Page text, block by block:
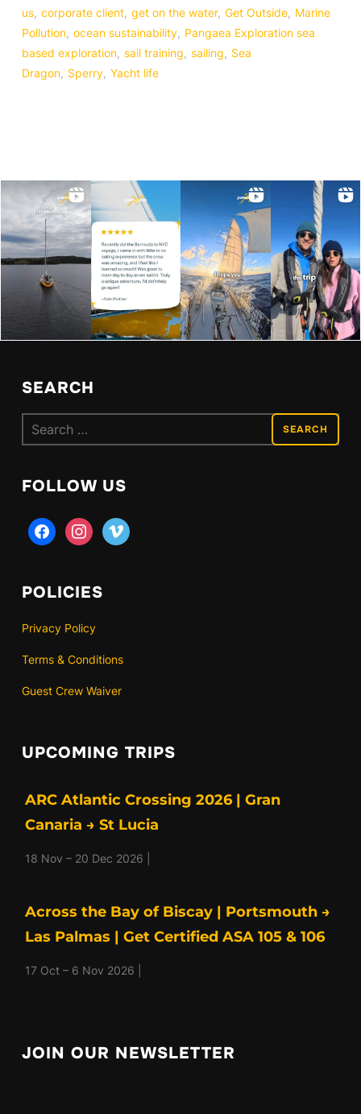
us, corporate client, get on the water, Get Outside, Marine
Pollution, ocean sustainability, Pangaea Exploration sea
based exploration, sail training, sailing, Sea
Dragon, Sperry, Yacht life
SEARCH
Search
for:
FOLLOW US
facebookinstagramvimeo
POLICIES
Privacy Policy
Terms & Conditions
Guest Crew Waiver
UPCOMING TRIPS
ARC Atlantic Crossing 2026 | Gran
Canaria → St Lucia
18 Nov – 20 Dec 2026 |
Across the Bay of Biscay | Portsmouth →
Las Palmas | Get Certified ASA 105 & 106
17 Oct – 6 Nov 2026 |
JOIN OUR NEWSLETTER